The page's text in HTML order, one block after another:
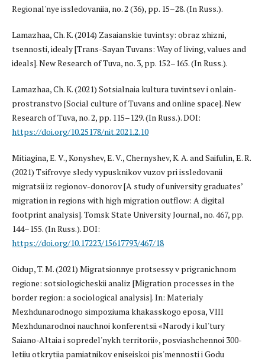
Regional'nye issledovaniia, no. 2 (36), pp. 15–28. (In Russ.).
Lamazhaa, Ch. K. (2014) Zasaianskie tuvintsy: obraz zhizni,
tsennosti, idealy [Trans-Sayan Tuvans: Way of living, values and
ideals]. New Research of Tuva, no. 3, pp. 152–165. (In Russ.).
Lamazhaa, Ch. K. (2021) Sotsialnaia kultura tuvintsev i onlain-
prostranstvo [Social culture of Tuvans and online space]. New
Research of Tuva, no. 2, pp. 115–129. (In Russ.). DOI:
https://doi.org/10.25178/nit.2021.2.10
Mitiagina, E. V., Konyshev, E. V., Chernyshev, K. A. and Saifulin, E. R.
(2021) Tsifrovye sledy vypusknikov vuzov pri issledovanii
migratsii iz regionov-donorov [A study of university graduates’
migration in regions with high migration outflow: A digital
footprint analysis]. Tomsk State University Journal, no. 467, pp.
144–155. (In Russ.). DOI:
https://doi.org/10.17223/15617793/467/18
Oidup, T. M. (2021) Migratsionnye protsessy v prigranichnom
regione: sotsiologicheskii analiz [Migration processes in the
border region: a sociological analysis]. In: Materialy
Mezhdunarodnogo simpoziuma khakasskogo eposa, VIII
Mezhdunarodnoi nauchnoi konferentsii «Narody i kul'tury
Saiano-Altaia i sopredel'nykh territorii», posviashchennoi 300-
letiiu otkrytiia pamiatnikov eniseiskoi pis'mennosti i Godu